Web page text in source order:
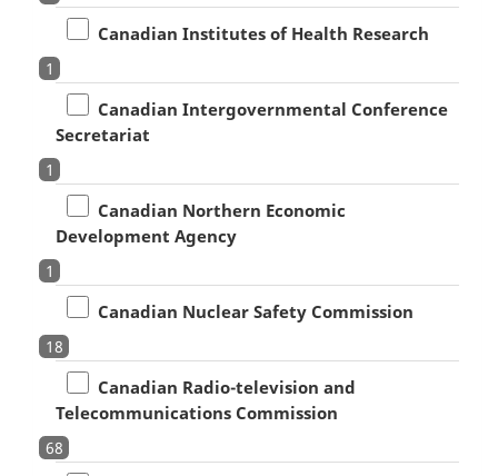
Canadian Institutes of Health Research
1
Canadian Intergovernmental Conference
Secretariat
1
Canadian Northern Economic
Development Agency
1
Canadian Nuclear Safety Commission
18
Canadian Radio-television and
Telecommunications Commission
68